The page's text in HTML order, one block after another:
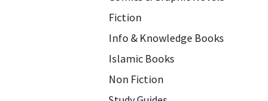
Fiction
Info & Knowledge Books
Islamic Books
Non Fiction